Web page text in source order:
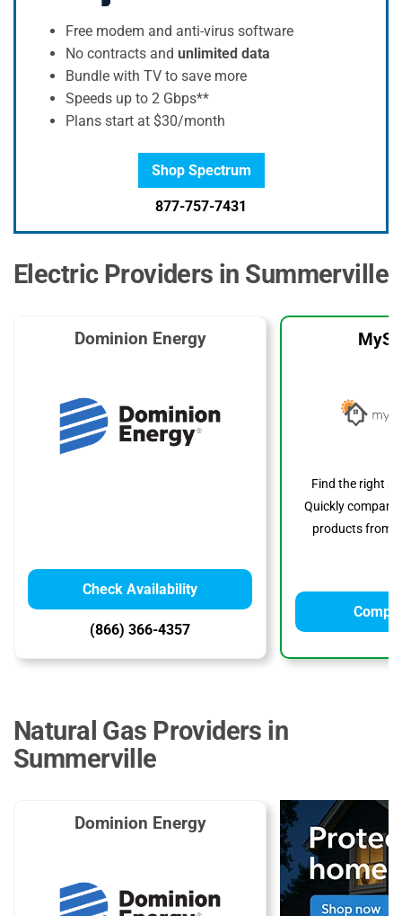
Free modem and anti-virus software
No contracts and unlimited data
Bundle with TV to save more
Speeds up to 2 Gbps**
Plans start at $30/month
Shop Spectrum
877-757-7431
Electric Providers in Summerville
Dominion Energy
Check Availability
(866) 366-4357
Find the right
Quickly compare
products from
Natural Gas Providers in
Summerville
Dominion Energy